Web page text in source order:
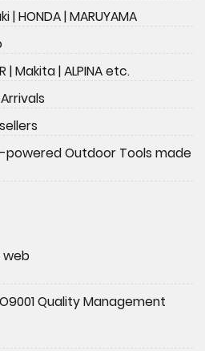
| HONDA | MARUYAMA
| Makita | ALPINA etc.
powered Outdoor Tools made
Quality Management